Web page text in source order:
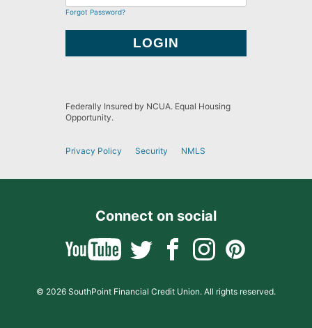
Forgot Password?
Federally Insured by NCUA. Equal Housing
Opportunity.
Privacy Policy Security NMLS
Connect on social
© 2026 SouthPoint Financial Credit Union. All rights reserved.